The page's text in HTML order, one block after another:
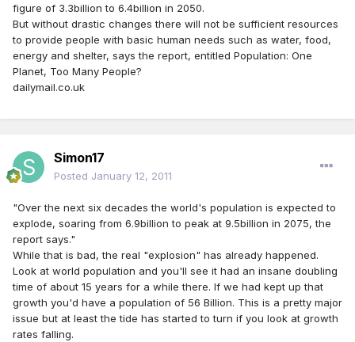
figure of 3.3billion to 6.4billion in 2050.
But without drastic changes there will not be sufficient resources
to provide people with basic human needs such as water, food,
energy and shelter, says the report, entitled Population: One
Planet, Too Many People?
dailymail.co.uk
Simon17
Posted January 12, 2011
"Over the next six decades the world's population is expected to
explode, soaring from 6.9billion to peak at 9.5billion in 2075, the
report says."
While that is bad, the real "explosion" has already happened.
Look at world population and you'll see it had an insane doubling
time of about 15 years for a while there. If we had kept up that
growth you'd have a population of 56 Billion. This is a pretty major
issue but at least the tide has started to turn if you look at growth
rates falling.